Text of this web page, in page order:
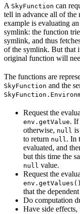
A SkyFunction can
tell in advance all of the
example is evaluating
symlink: the function
symlink, and thus
of the symlink. But that
original function will
The functions are
SkyFunction and the
Request the
env.getValue. If
otherwise, null
to return null. In
evaluated, and
but this time the
null value.
Request the
env.getValues()
that the
Do computation
Have side